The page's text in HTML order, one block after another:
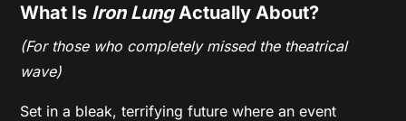
What Is Iron LungActually About?
(For those who completely missed the theatrical
wave)
Set in a bleak, terrifying future where an event